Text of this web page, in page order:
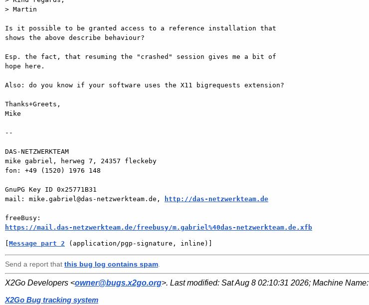
> Martin
Is it possible to be granted access to a reference installation that
shows the above describe behaviour?
Esp. the fact, that resuming the "crashed" session gives me a bit of
hope here.
Also: do you know if your software uses the X11 bigrequests extension?
Thanks+Greets,
Mike
--
DAS-NETZWERKTEAM
mike gabriel, herweg 7, 24357 fleckeby
fon: +49 (1520) 1976 148
GnuPG Key ID 0x25771B31
mail: mike.gabriel@das-netzwerkteam.de,
http://das-netzwerkteam.de
https://mail.das-netzwerkteam.de/freebusy/m.gabriel%40das-netzwerkteam.de.xfb
[Message part 2 (application/pgp-signature, inline)]
Send a report that this bug log contains spam
X2Go Developers <owner@bugs.x2go.org>. Last modified: Sat Aug 8 02:10:31 2026; Machine Name:
X2Go Bug tracking system